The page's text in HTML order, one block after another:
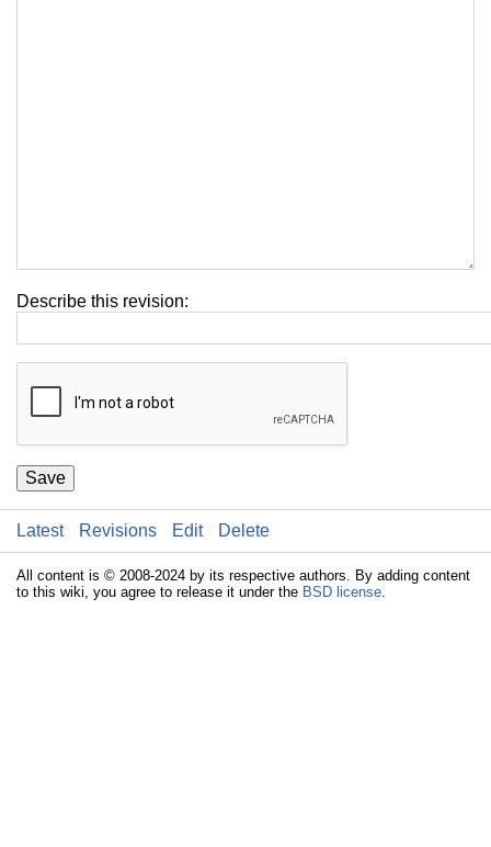
Describe this revision:
Save
Latest Revisions Edit Delete
All content is © 2008-2024 by its respective authors. By adding content
to this wiki, you agree to release it under the BSD license.